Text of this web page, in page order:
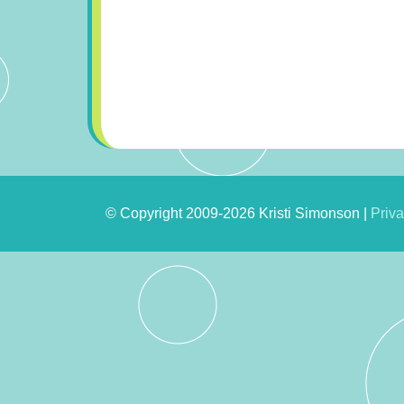
© Copyright 2009-2026 Kristi Simonson |